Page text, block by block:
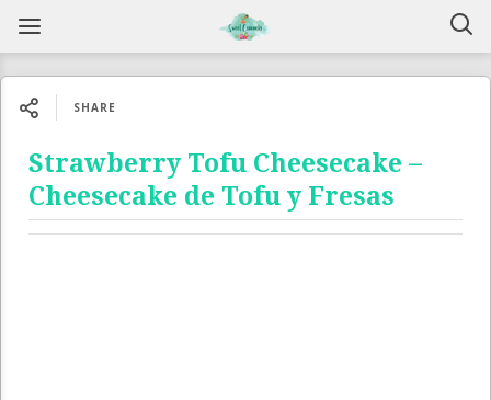
SHARE
Strawberry Tofu Cheesecake –
Cheesecake de Tofu y Fresas